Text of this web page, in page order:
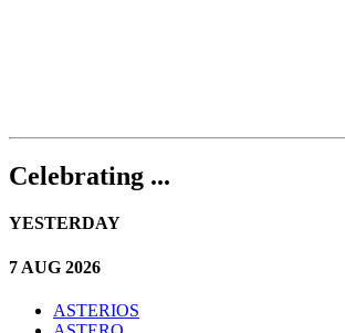
Celebrating ...
YESTERDAY
7 AUG 2026
ASTERIOS